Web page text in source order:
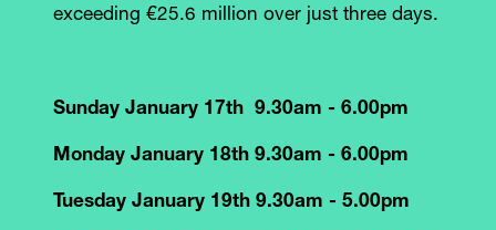
exceeding €25.6 million over just three days.
Sunday January 17th 9.30am - 6.00pm
Monday January 18th 9.30am - 6.00pm
Tuesday January 19th 9.30am - 5.00pm